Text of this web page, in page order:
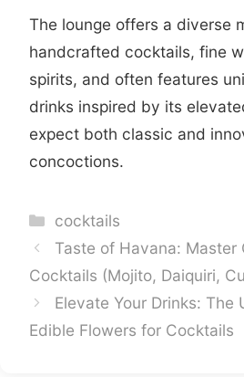
The lounge offers a diverse
handcrafted cocktails, fine
spirits, and often features
drinks inspired by its
expect both classic and
concoctions.
Categories
cocktails
Taste of Havana: Master
Cocktails (Mojito, Daiquiri,
Elevate Your Drinks: The
Edible Flowers for Cocktails